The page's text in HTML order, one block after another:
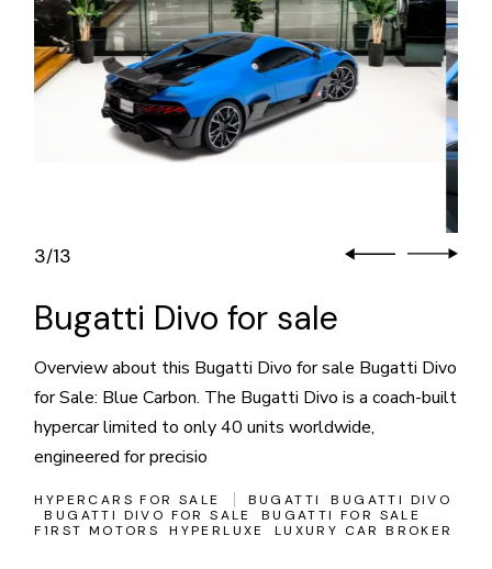
3/13
Bugatti Divo for sale
Overview about this Bugatti Divo for sale Bugatti Divo
for Sale: Blue Carbon. The Bugatti Divo is a coach-built
hypercar limited to only 40 units worldwide,
engineered for precisio
HYPERCARS FOR SALE BUGATTI
BUGATTI DIVO
BUGATTI DIVO FOR SALE
BUGATTI FOR SALE
F1RST MOTORS
HYPERLUXE LUXURY CAR BROKER